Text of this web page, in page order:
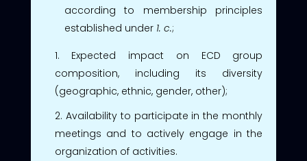
according to membership principles
established under 1. c.;
Expected impact on ECD group
composition, including its diversity
(geographic, ethnic, gender, other);
Availability to participate in the monthly
meetings and to actively engage in the
organization of activities.